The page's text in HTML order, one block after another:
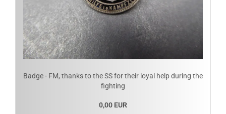
Badge - FM, thanks to the SS for their loyal help during the
fighting
0,00 EUR